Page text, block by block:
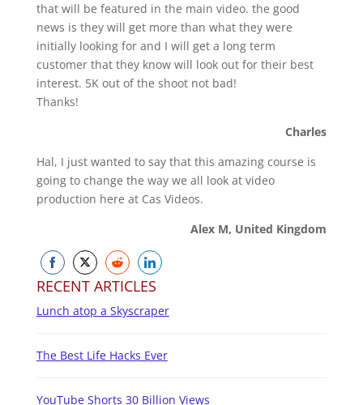
that will be featured in the main video. the good
news is they will get more than what they were
initially looking for and I will get a long term
customer that they know will look out for their best
interest. 5K out of the shoot not bad!
Thanks!
Charles
Hal, I just wanted to say that this amazing course is
going to change the way we all look at video
production here at Cas Videos.
Alex M, United Kingdom
ShareShare
on
Share
on
Share
RECENT ARTICLES
Lunch atop a Skyscraper
The Best Life Hacks Ever
YouTube Shorts 30 Billion Views